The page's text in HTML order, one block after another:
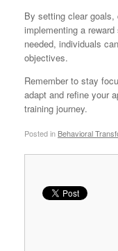
By setting clear
implementing a
needed, individuals
objectives.
Remember to stay
adapt and refine your
training journey.
Posted in Behavioral